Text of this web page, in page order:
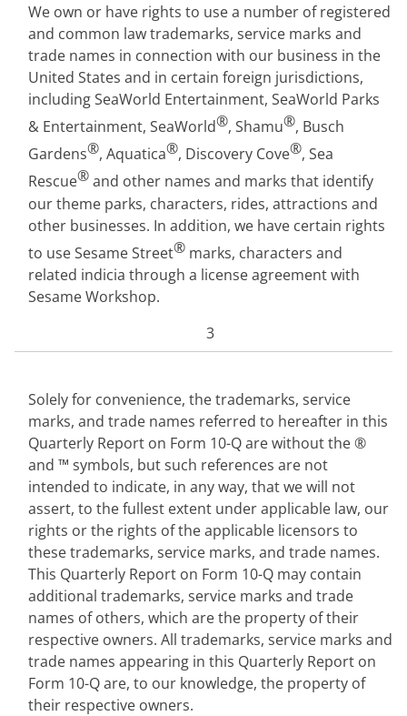
We own or have rights to use a number of registered
and common law trademarks, service marks and
trade names in connection with our business in the
United States and in certain foreign jurisdictions,
including SeaWorld Entertainment, SeaWorld Parks
& Entertainment, SeaWorld®, Shamu®, Busch
Gardens®, Aquatica®, Discovery Cove®, Sea
Rescue®and other names and marks that identify
our theme parks, characters, rides, attractions and
other businesses. In addition, we have certain rights
to use Sesame Street® marks, characters and
related indicia through a license agreement with
Sesame Workshop.
3
Solely for convenience, the trademarks, service
marks, and trade names referred to hereafter in this
Quarterly Report on Form 10-Q are without the ®
and ™ symbols, but such references are not
intended to indicate, in any way, that we will not
assert, to the fullest extent under applicable law, our
rights or the rights of the applicable licensors to
these trademarks, service marks, and trade names.
This Quarterly Report on Form 10-Q may contain
additional trademarks, service marks and trade
names of others, which are the property of their
respective owners. All trademarks, service marks and
trade names appearing in this Quarterly Report on
Form 10-Q are, to our knowledge, the property of
their respective owners.